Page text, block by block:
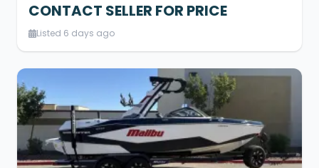
CONTACT SELLER FOR PRICE
Listed 6 days ago